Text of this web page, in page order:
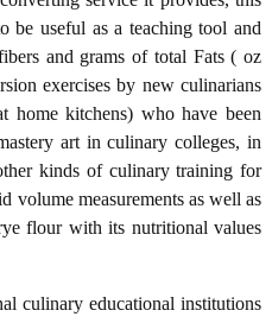
be useful as a teaching tool and
and grams of total Fats ( oz
exercises by new culinarians
home kitchens) who have been
art in culinary colleges, in
kinds of culinary training for
volume measurements as well as
flour with its nutritional values
culinary educational institutions